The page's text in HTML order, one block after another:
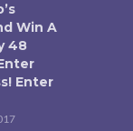
Win A
48
Enter